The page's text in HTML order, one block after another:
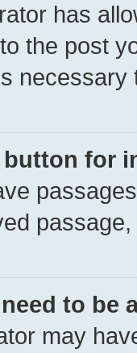
has
the post
necessary
button for
to be
may